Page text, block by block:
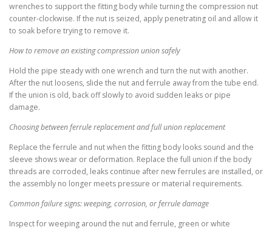
wrenches to support the fitting body while turning the compression nut
counter-clockwise. If the nut is seized, apply penetrating oil and allow it
to soak before trying to remove it.
How to remove an existing compression union safely
Hold the pipe steady with one wrench and turn the nut with another.
After the nut loosens, slide the nut and ferrule away from the tube end.
If the union is old, back off slowly to avoid sudden leaks or pipe
damage.
Choosing between ferrule replacement and full union replacement
Replace the ferrule and nut when the fitting body looks sound and the
sleeve shows wear or deformation. Replace the full union if the body
threads are corroded, leaks continue after new ferrules are installed, or
the assembly no longer meets pressure or material requirements.
Common failure signs: weeping, corrosion, or ferrule damage
Inspect for weeping around the nut and ferrule, green or white